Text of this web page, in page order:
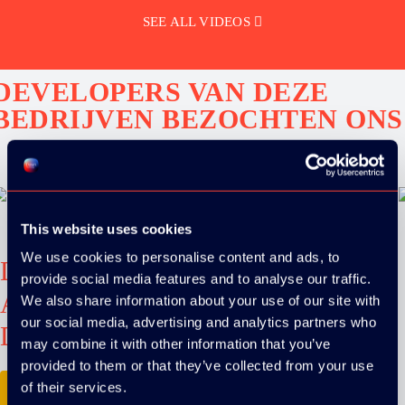
This website uses cookies
We use cookies to personalise content and ads, to
provide social media features and to analyse our traffic.
We also share information about your use of our site with
our social media, advertising and analytics partners who
may combine it with other information that you’ve
provided to them or that they’ve collected from your use
of their services.
SEE ALL VIDEOS
VAN DEZE
BEZOCHTEN ONS
Download the
ADC / WDC /
DPC app now!
App Store